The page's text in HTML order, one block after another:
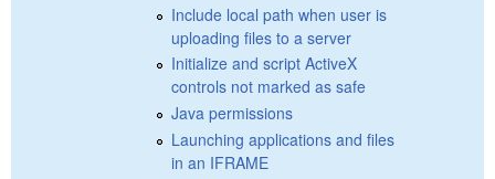
Include local path when user is
uploading files to a server
Initialize and script ActiveX
controls not marked as safe
Java permissions
Launching applications and files
in an IFRAME